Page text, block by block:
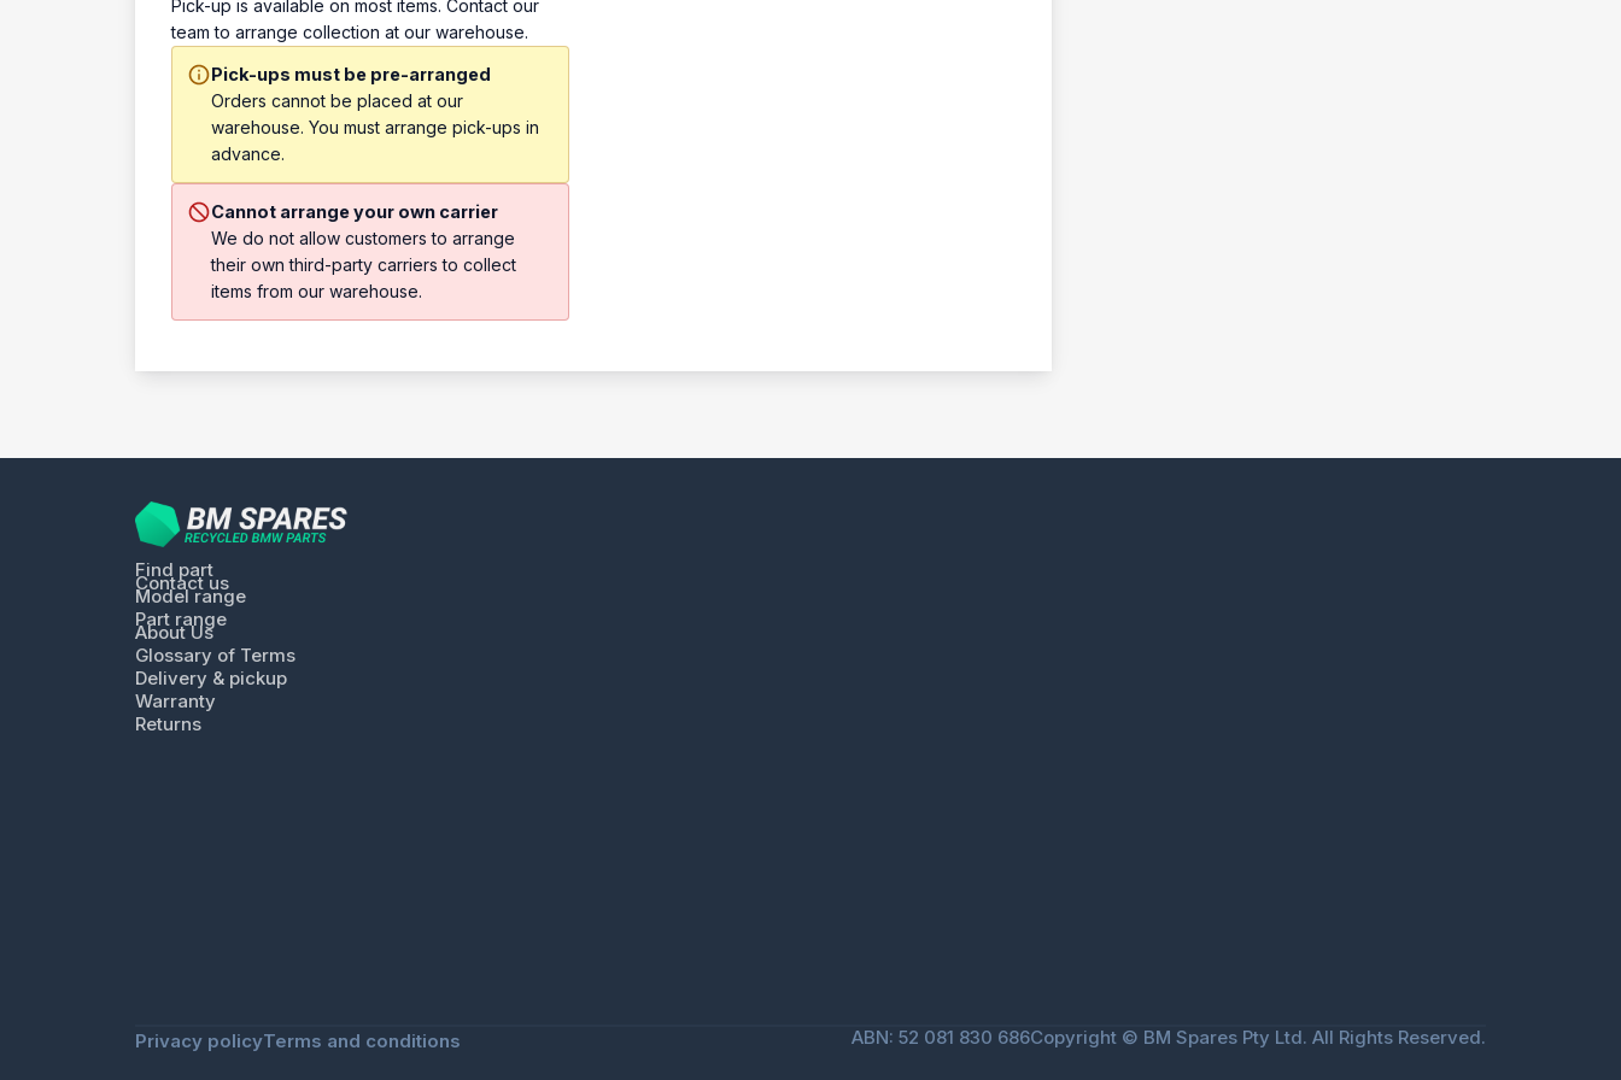
Pick-up is available on most items. Contact our
team to arrange collection at our warehouse.
Pick-ups must be pre-arranged
Orders cannot be placed at our
warehouse. You must arrange pick-ups in
advance.
Cannot arrange your own carrier
We do not allow customers to arrange
their own third-party carriers to collect
items from our warehouse.
Find part
Contact us
Model range
Part range
About Us
Glossary of Terms
Delivery & pickup
Warranty
Returns
Privacy policyTerms and conditions ABN: 52 081 830 686Copyright © BM Spares Pty Ltd. All Rights Reserved.